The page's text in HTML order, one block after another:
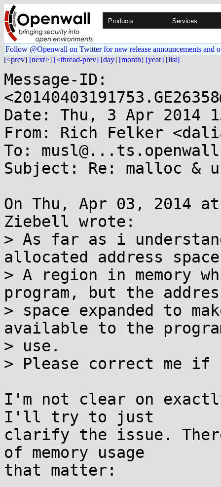
Products Services
Follow @Openwall on Twitter for new release announcements and
[<prev] [next>] [<thread-prev] [day] [month] [year] [list]
Message-ID:
Date: Thu, 3 Apr 2014
From: Rich Felker
To:
Subject: Re: malloc &
On Thu, Apr 03, 2014
Ziebell wrote:
> As far as i
allocated address
> A region in memory
program, but the
> space expanded to
available to the
> use.
> Please correct me if
I'm not clear on
I'll try to just
clarify the issue.
of memory usage
that matter: